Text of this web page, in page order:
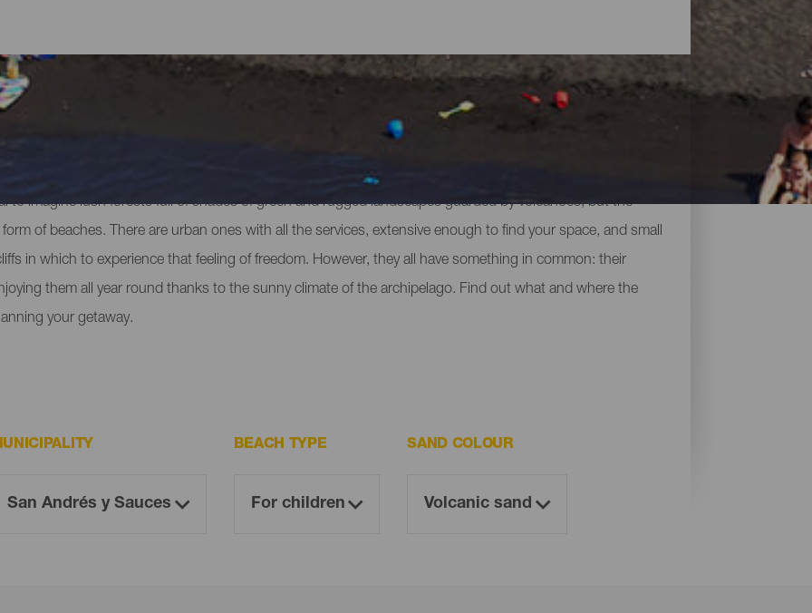
to imagine lush forests full of shades of green and rugged landscapes guarded by volcanoes, but the
of beaches. There are urban ones with all the services, extensive enough to find your space, and small
in which to experience that feeling of freedom. However, they all have something in common: their
them all year round thanks to the sunny climate of the archipelago. Find out what and where the
your getaway.
BEACH TYPE SAND COLOUR